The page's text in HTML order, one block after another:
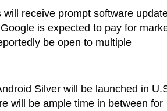
receive prompt software
is expected to pay for
be open to multiple
Silver will be launched in
will be ample time in between for